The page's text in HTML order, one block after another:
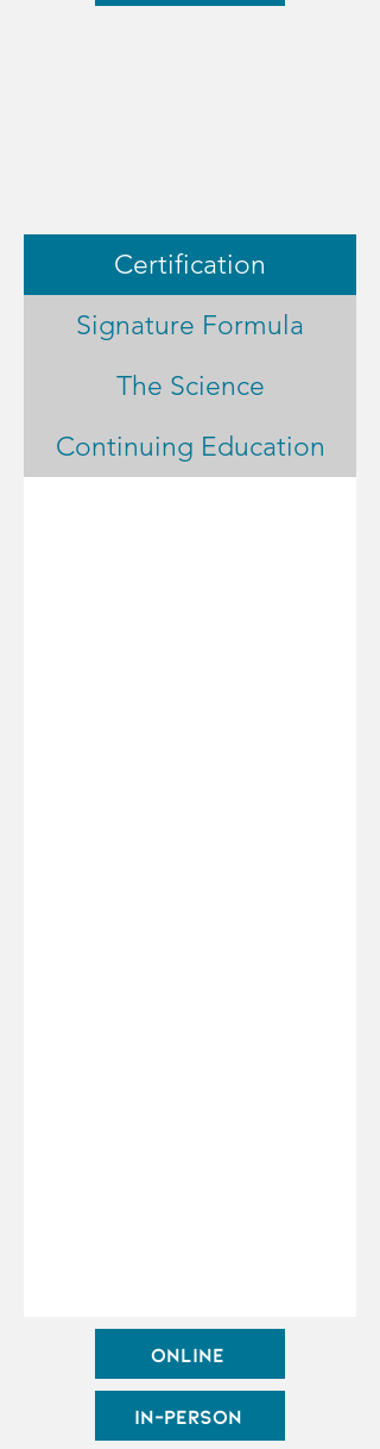
Certification
Signature Formula
The Science
Continuing Education
Online
In-Person